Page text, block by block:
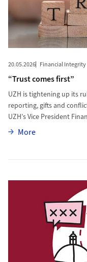
20.05.2026 Financial Integrity
“Trust comes first”
UZH is tightening up its
reporting, gifts and
UZH’s Vice President
MoreMore